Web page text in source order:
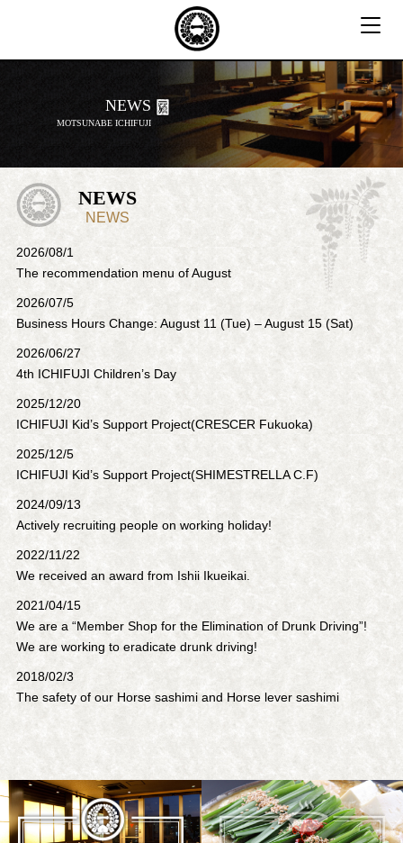
T
g
g
l
e
a
v
i
NEWS
MOTSUNABE ICHIFUJI
NEWS
NEWS
2026/08/1
The recommendation menu of August
2026/07/5
Business Hours Change: August 11 (Tue) – August 15 (Sat)
2026/06/27
4th ICHIFUJI Children’s Day
2025/12/20
ICHIFUJI Kid’s Support Project(CRESCER Fukuoka)
2025/12/5
ICHIFUJI Kid’s Support Project(SHIMESTRELLA C.F)
2024/09/13
Actively recruiting people on working holiday!
2022/11/22
We received an award from Ishii Ikueikai.
2021/04/15
We are a “Member Shop for the Elimination of Drunk Driving”!
We are working to eradicate drunk driving!
2018/02/3
The safety of our Horse sashimi and Horse lever sashimi